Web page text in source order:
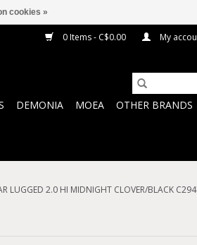
0 Items - C$0.00 My
DEMONIA MOEA
OTHER BRANDS
LUGGED 2.0 HI MIDNIGHT CLOVER/BLACK
cookies »